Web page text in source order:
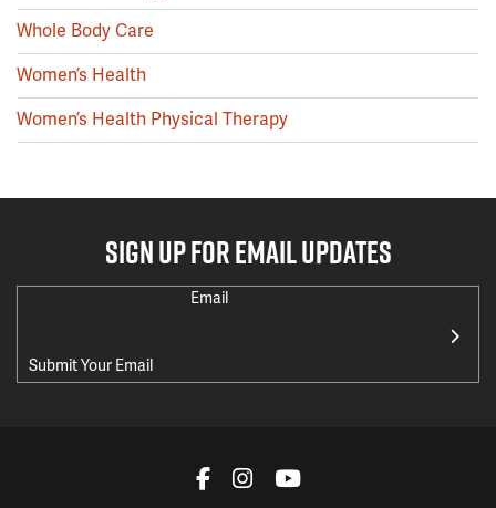
Whole Body Care
Women’s Health
Women’s Health Physical Therapy
SIGN UP FOR EMAIL UPDATES
Email